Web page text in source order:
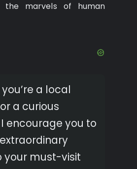
the marvels of human
a local
a curious
encourage you to
your must-visit